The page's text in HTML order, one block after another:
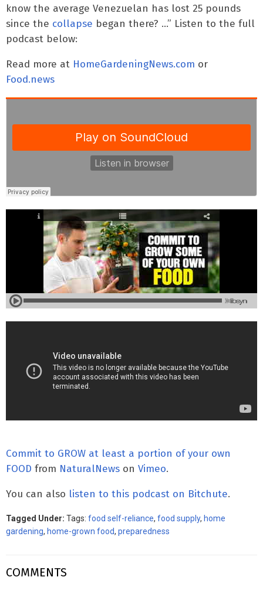
know the average Venezuelan has lost 25 pounds
since the collapse began there? …” Listen to the full
podcast below:
Read more at HomeGardeningNews.com or
Food.news
Commit to GROW at least a portion of your own
FOOD from NaturalNews on Vimeo.
You can also listen to this podcast on Bitchute.
Tagged Under: Tags: food self-reliance, food supply, home
gardening, home-grown food, preparedness
COMMENTS